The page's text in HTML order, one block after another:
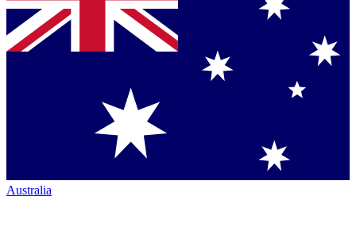
Australia